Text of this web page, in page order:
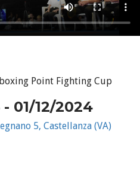
Point Fighting Cup
01/12/2024
5, Castellanza (VA)